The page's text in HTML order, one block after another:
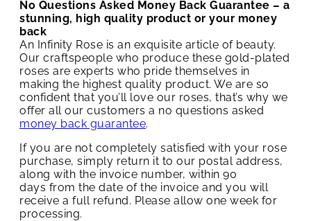
No Questions Asked Money Back Guarantee – a
stunning, high quality product or your money
back
An Infinity Rose is an exquisite article of beauty.
Our craftspeople who produce these gold-plated
roses are experts who pride themselves in
making the highest quality product. We are so
confident that you’ll love our roses, that’s why we
offer all our customers a no questions asked
money back guarantee.
If you are not completely satisfied with your rose
purchase, simply return it to our postal address,
along with the invoice number, within 90
days from the date of the invoice and you will
receive a full refund. Please allow one week for
processing.